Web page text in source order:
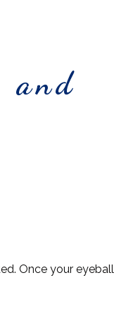
and
Once your eyeball